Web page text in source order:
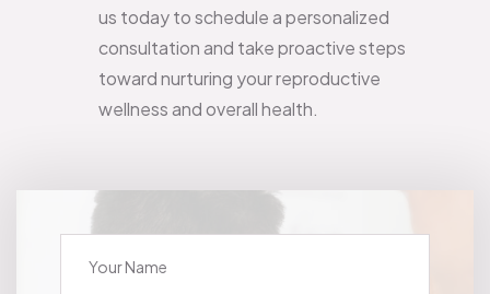
us today to schedule a personalized
consultation and take proactive steps
toward nurturing your reproductive
wellness and overall health.